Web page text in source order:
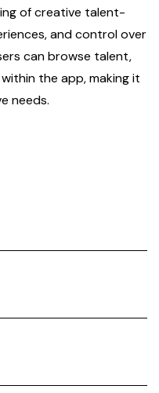
of creative talent-
and control over
can browse talent,
the app, making it
needs.